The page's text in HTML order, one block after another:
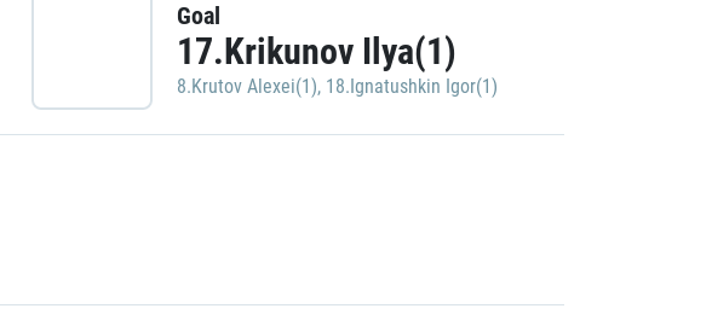
Goal
17.Krikunov Ilya(1)
8.Krutov Alexei(1), 18.Ignatushkin Igor(1)